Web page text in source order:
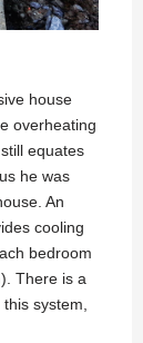
house
overheating
equates
he was
An
cooling
bedroom
There is a
system,